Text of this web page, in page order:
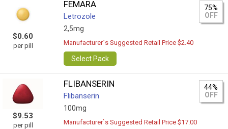
$0.60
per pill
FEMARA
Letrozole
2,5mg
75%
OFF
Manufacturer`s Suggested Retail Price $2.40
Select Pack
$9.53
per pill
FLIBANSERIN
Flibanserin
100mg
44%
OFF
Manufacturer`s Suggested Retail Price $17.00